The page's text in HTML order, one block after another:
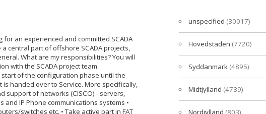
an experienced and committed SCADA
a central part of offshore SCADA projects,
What are my responsibilities? You will
with the SCADA project team.
of the configuration phase until the
handed over to Service. More specifically,
support of networks (CISCO) - servers,
and IP Phone communications systems •
switches etc. • Take active part in FAT
unspecified (30017)
Hovedstaden (7720)
Syddanmark (4895)
Midtjylland (4739)
Nordjylland (803)